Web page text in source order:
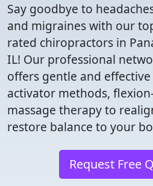
Say goodbye to
and migraines with our
rated chiropractors in
IL! Our professional
offers gentle and
activator methods,
massage therapy to
restore balance to your
Request Free